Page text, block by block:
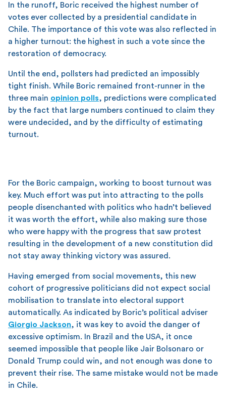
In the runoff, Boric received the highest number of
votes ever collected by a presidential candidate in
Chile. The importance of this vote was also reflected in
a higher turnout: the highest in such a vote since the
restoration of democracy.
Until the end, pollsters had predicted an impossibly
tight finish. While Boric remained front-runner in the
three main opinion polls, predictions were complicated
by the fact that large numbers continued to claim they
were undecided, and by the difficulty of estimating
turnout.
For the Boric campaign, working to boost turnout was
key. Much effort was put into attracting to the polls
people disenchanted with politics who hadn’t believed
it was worth the effort, while also making sure those
who were happy with the progress that saw protest
resulting in the development of a new constitution did
not stay away thinking victory was assured.
Having emerged from social movements, this new
cohort of progressive politicians did not expect social
mobilisation to translate into electoral support
automatically. As indicated by Boric’s political adviser
Giorgio Jackson, it was key to avoid the danger of
excessive optimism. In Brazil and the USA, it once
seemed impossible that people like Jair Bolsonaro or
Donald Trump could win, and not enough was done to
prevent their rise. The same mistake would not be made
in Chile.